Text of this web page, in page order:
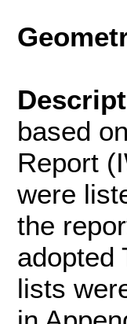
based
Report
were
the
adopted
lists